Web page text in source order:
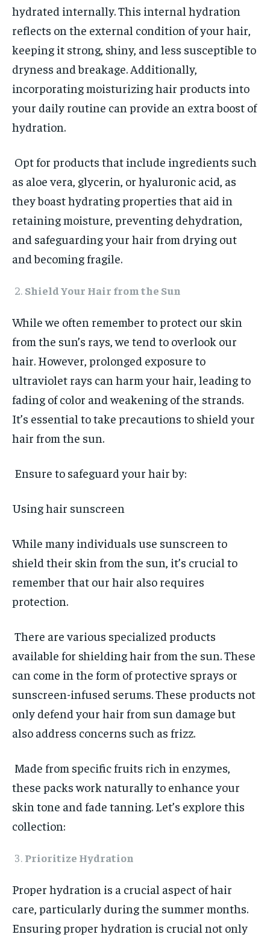
hydrated internally. This internal hydration
reflects on the external condition of your hair,
keeping it strong, shiny, and less susceptible to
dryness and breakage. Additionally,
incorporating moisturizing hair products into
your daily routine can provide an extra boost of
hydration.
Opt for products that include ingredients such
as aloe vera, glycerin, or hyaluronic acid, as
they boast hydrating properties that aid in
retaining moisture, preventing dehydration,
and safeguarding your hair from drying out
and becoming fragile.
Shield Your Hair from the Sun
While we often remember to protect our skin
from the sun’s rays, we tend to overlook our
hair. However, prolonged exposure to
ultraviolet rays can harm your hair, leading to
fading of color and weakening of the strands.
It’s essential to take precautions to shield your
hair from the sun.
Ensure to safeguard your hair by:
Using hair sunscreen
While many individuals use sunscreen to
shield their skin from the sun, it’s crucial to
remember that our hair also requires
protection.
There are various specialized products
available for shielding hair from the sun. These
can come in the form of protective sprays or
sunscreen-infused serums. These products not
only defend your hair from sun damage but
also address concerns such as frizz.
Made from specific fruits rich in enzymes,
these packs work naturally to enhance your
skin tone and fade tanning. Let’s explore this
collection:
Prioritize Hydration
Proper hydration is a crucial aspect of hair
care, particularly during the summer months.
Ensuring proper hydration is crucial not only